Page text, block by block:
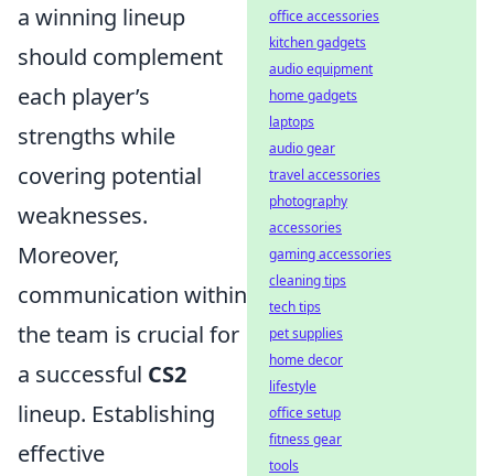
a winning lineup
should complement
each player’s
strengths while
covering potential
weaknesses.
Moreover,
communication within
the team is crucial for
a successful CS2
lineup. Establishing
effective
office accessories
kitchen gadgets
audio equipment
home gadgets
laptops
audio gear
travel accessories
photography
accessories
gaming accessories
cleaning tips
tech tips
pet supplies
home decor
lifestyle
office setup
fitness gear
tools